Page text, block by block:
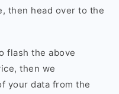
then head over to the
flash the above
then we
your data from the